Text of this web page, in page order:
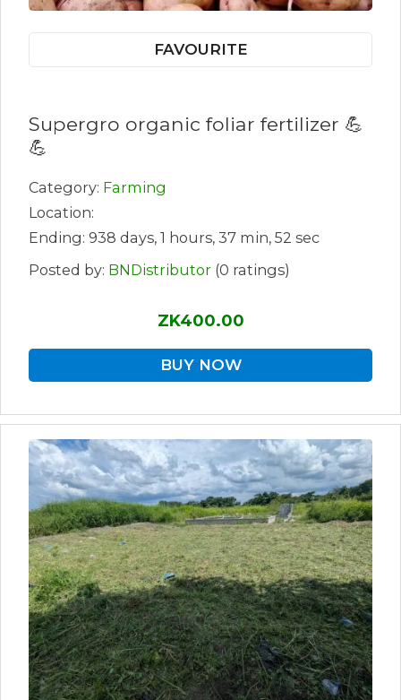
FAVOURITE
Supergro organic foliar fertilizer 💪
💪
Category: Farming
Location:
Ending: 938 days, 1 hours, 37 min, 52 sec
Posted by: BNDistributor (0 ratings)
ZK400.00
BUY NOW